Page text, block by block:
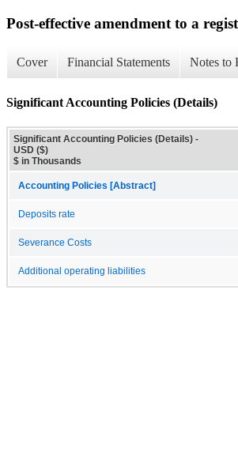
Post-effective amendment to a
Cover Financial Statements Notes to
Significant Accounting Policies (Details)
Significant Accounting Policies (Details) -
USD ($)
$ in Thousands
Accounting Policies [Abstract]
Deposits rate
Severance Costs
Additional operating liabilities